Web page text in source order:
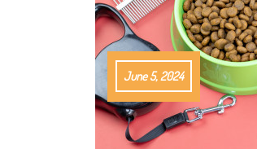
June 5, 2024